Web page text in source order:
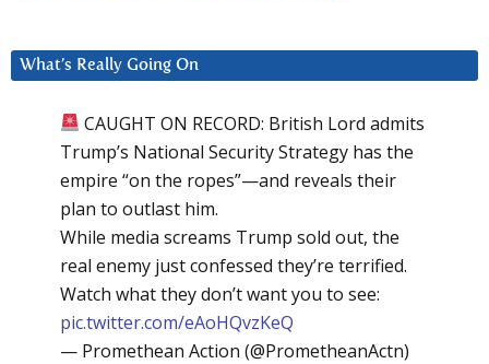
What’s Really Going On
CAUGHT ON RECORD: British Lord admits
Trump’s National Security Strategy has the
empire “on the ropes”—and reveals their
plan to outlast him.
While media screams Trump sold out, the
real enemy just confessed they’re terrified.
Watch what they don’t want you to see:
pic.twitter.com/eAoHQvzKeQ
— Promethean Action (@PrometheanActn)